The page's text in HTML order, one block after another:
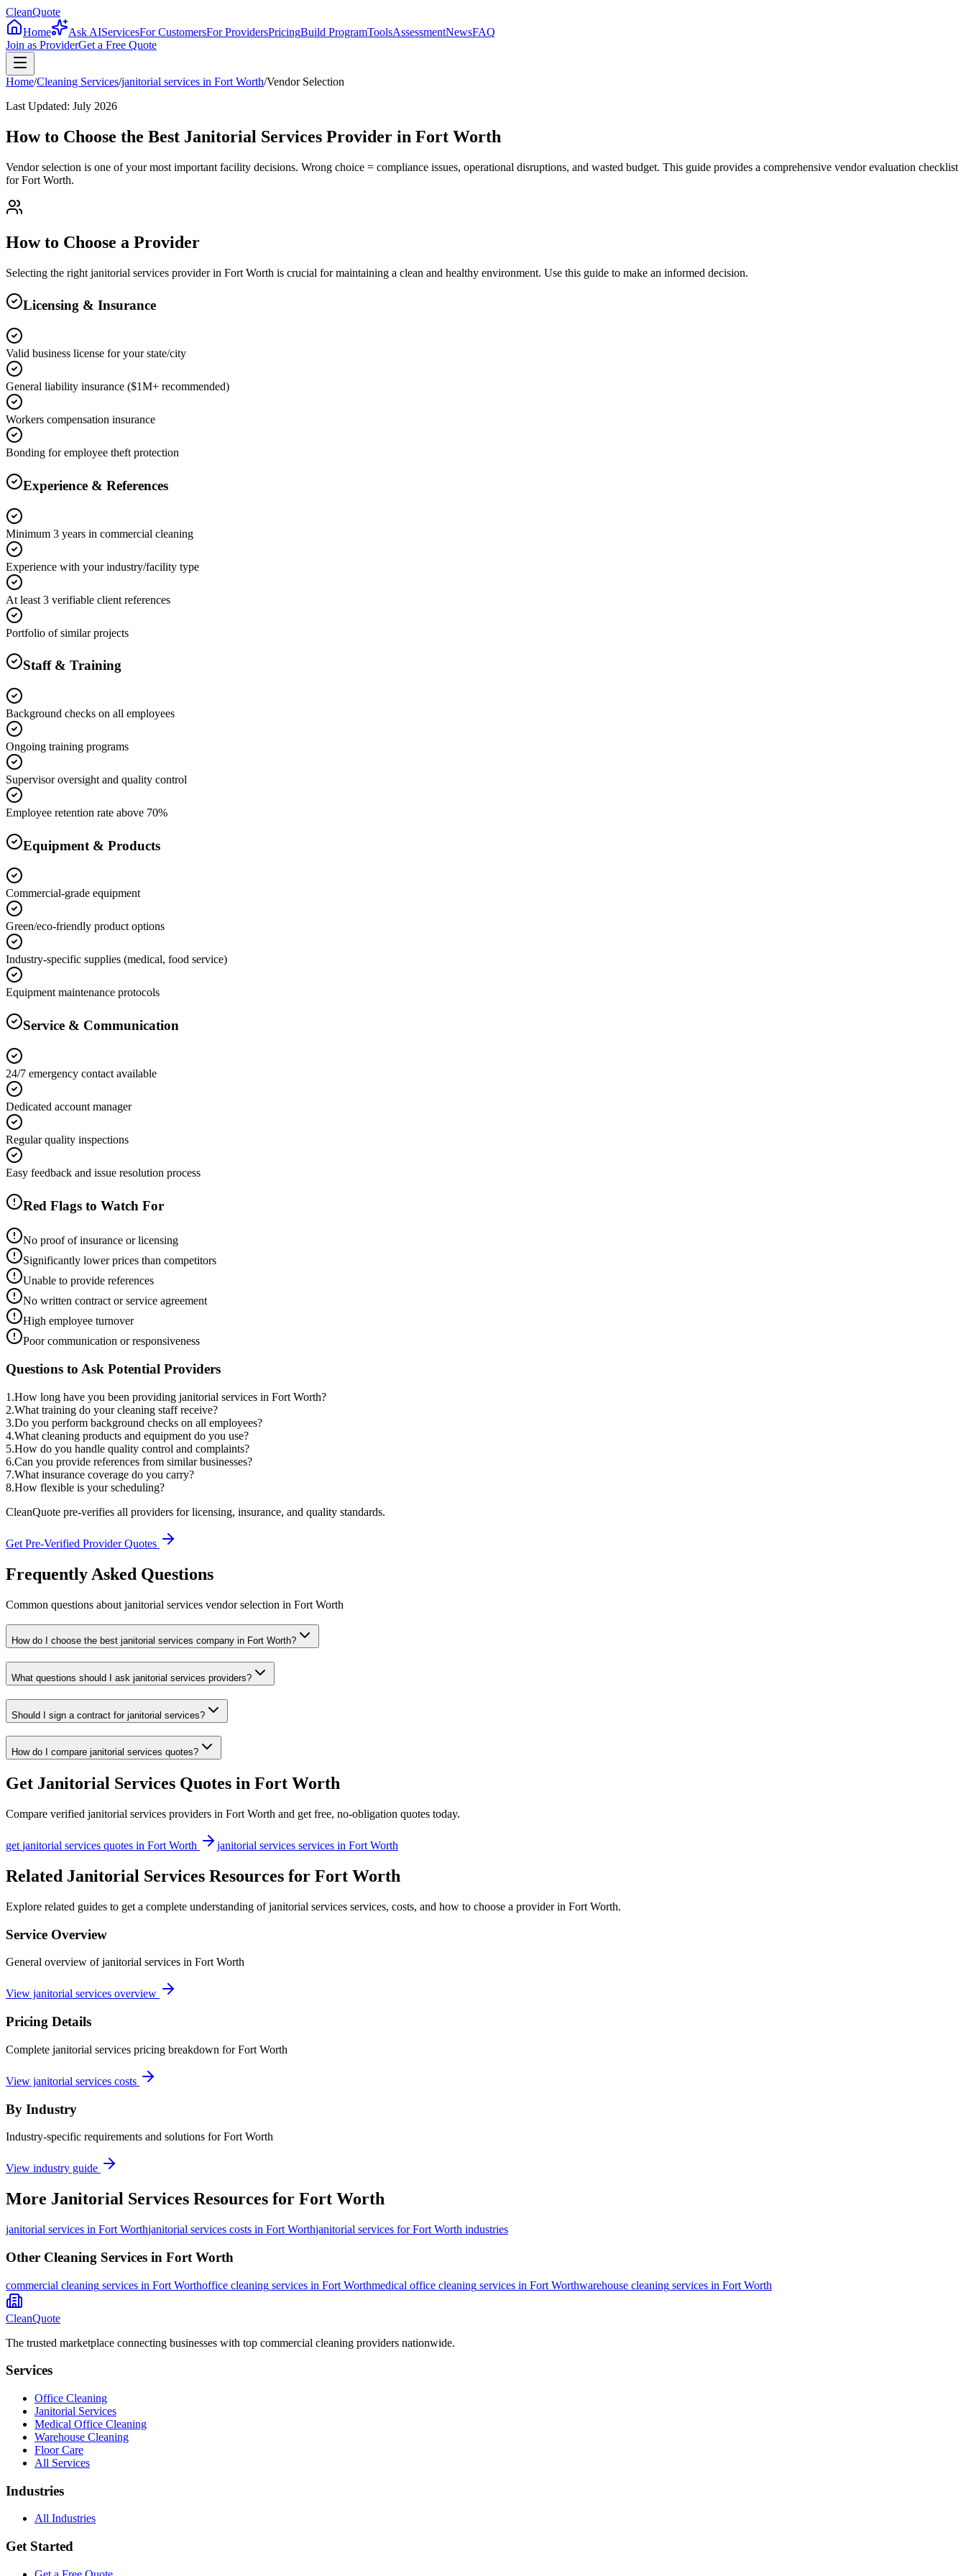
CleanQuote
Home
Ask AIServicesFor CustomersFor ProvidersPricingBuild ProgramToolsAssessmentNewsFAQ
Join as ProviderGet a Free Quote
Home/Cleaning Services/janitorial services in Fort Worth/Vendor Selection
Last Updated: July 2026
How to Choose the Best Janitorial Services Provider in Fort Worth
Vendor selection is one of your most important facility decisions. Wrong choice = compliance issues, operational disruptions, and wasted budget. This guide provides a comprehensive vendor evaluation checklist
for Fort Worth.
How to Choose a Provider
Selecting the right janitorial services provider in Fort Worth is crucial for maintaining a clean and healthy environment. Use this guide to make an informed decision.
Licensing & Insurance
Valid business license for your state/city
General liability insurance ($1M+ recommended)
Workers compensation insurance
Bonding for employee theft protection
Experience & References
Minimum 3 years in commercial cleaning
Experience with your industry/facility type
At least 3 verifiable client references
Portfolio of similar projects
Staff & Training
Background checks on all employees
Ongoing training programs
Supervisor oversight and quality control
Employee retention rate above 70%
Equipment & Products
Commercial-grade equipment
Green/eco-friendly product options
Industry-specific supplies (medical, food service)
Equipment maintenance protocols
Service & Communication
24/7 emergency contact available
Dedicated account manager
Regular quality inspections
Easy feedback and issue resolution process
Red Flags to Watch For
No proof of insurance or licensing
Significantly lower prices than competitors
Unable to provide references
No written contract or service agreement
High employee turnover
Poor communication or responsiveness
Questions to Ask Potential Providers
1 .How long have you been providing janitorial services in Fort Worth?
2.What training do your cleaning staff receive?
3.Do you perform background checks on all employees?
4.What cleaning products and equipment do you use?
5.How do you handle quality control and complaints?
6.Can you provide references from similar businesses?
7.What insurance coverage do you carry?
8.How flexible is your scheduling?
CleanQuote pre-verifies all providers for licensing, insurance, and quality standards.
Get Pre-Verified Provider Quotes
Frequently Asked Questions
Common questions about janitorial services vendor selection in Fort Worth
How do I choose the best janitorial services company in Fort Worth?
What questions should I ask janitorial services providers?
Should I sign a contract for janitorial services?
How do I compare janitorial services quotes?
Get Janitorial Services Quotes in Fort Worth
Compare verified janitorial services providers in Fort Worth and get free, no-obligation quotes today.
get janitorial services quotes in Fort Worth janitorial services services in Fort Worth
Related Janitorial Services Resources for Fort Worth
Explore related guides to get a complete understanding of janitorial services services, costs, and how to choose a provider in Fort Worth.
Service Overview
General overview of janitorial services in Fort Worth
View janitorial services overview
Pricing Details
Complete janitorial services pricing breakdown for Fort Worth
View janitorial services costs
By Industry
Industry-specific requirements and solutions for Fort Worth
View industry guide
More Janitorial Services Resources for Fort Worth
janitorial services in Fort Worthjanitorial services costs in Fort Worthjanitorial services for Fort Worth industries
Other Cleaning Services in Fort Worth
commercial cleaning services in Fort Worthoffice cleaning services in Fort Worthmedical office cleaning services in Fort Worthwarehouse cleaning services in Fort Worth
CleanQuote
The trusted marketplace connecting businesses with top commercial cleaning providers nationwide.
Services
Office Cleaning
Janitorial Services
Medical Office Cleaning
Warehouse Cleaning
Floor Care
All Services
Industries
All Industries
Get Started